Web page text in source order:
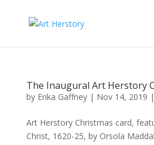
The Inaugural Art Herstory
by Erika Gaffney| Nov 14, 2019 |
Art Herstory Christmas card,
Christ, 1620-25, by Orsola